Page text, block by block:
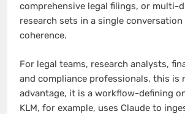
comprehensive legal filings, or multi-
research sets in a single
coherence.
For legal teams, research analysts,
and compliance professionals, this is
advantage, it is a workflow-defining
KLM, for example, uses Claude to